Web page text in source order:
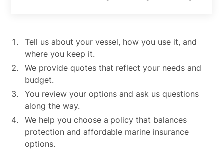
Tell us about your vessel, how you use it, and
where you keep it.
We provide quotes that reflect your needs and
budget.
You review your options and ask us questions
along the way.
We help you choose a policy that balances
protection and affordable marine insurance
options.